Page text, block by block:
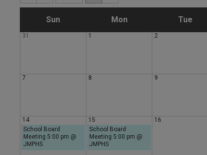
SunS
a
y
MonM
a
y
TueT
d
31 1 2
7 8 9
14
School Board
Meeting 5:00 pm @
JMPHS
15
School Board
Meeting 5:00 pm @
JMPHS
16